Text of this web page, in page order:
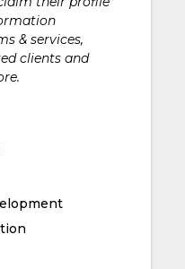
& services,
clients and